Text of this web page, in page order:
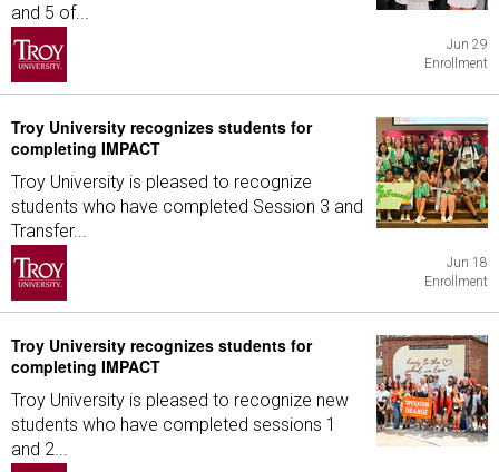
and 5 of...
Jun 29
Enrollment
Troy University recognizes students for
completing IMPACT
Troy University is pleased to recognize
students who have completed Session 3 and
Transfer...
Jun 18
Enrollment
Troy University recognizes students for
completing IMPACT
Troy University is pleased to recognize new
students who have completed sessions 1
and 2...